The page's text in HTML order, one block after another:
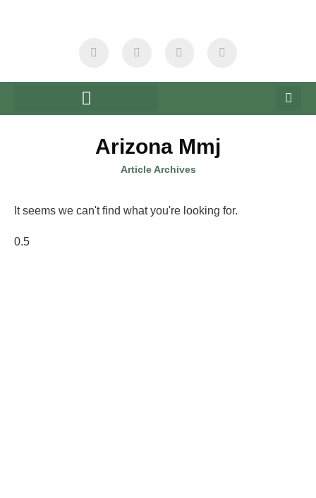
Arizona Mmj
Article Archives
It seems we can't find what you're looking for.